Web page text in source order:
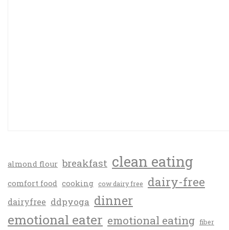
almond flour breakfast clean eating
comfort food cooking cow dairy free dairy-free
dairyfree ddpyoga dinner
emotional eater emotional eating fiber